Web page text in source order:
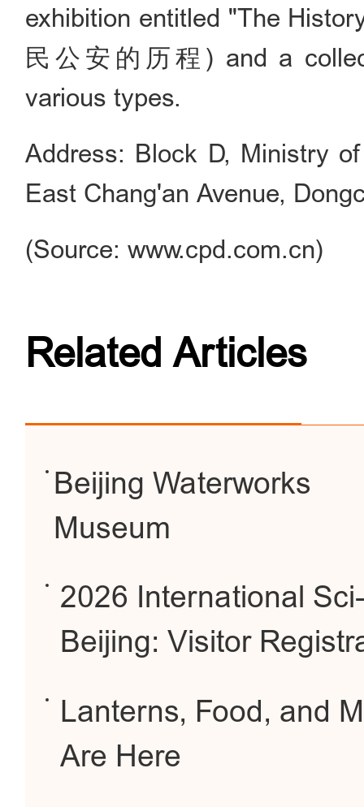
exhibition entitled "The
民公安的历程) and a
various types.
Address: Block D, Ministry
East Chang'an Avenue,
(Source: www.cpd.com.cn)
Related Articles
Beijing Waterworks
Museum
2026 International
Beijing: Visitor
Lanterns, Food, and
Are Here